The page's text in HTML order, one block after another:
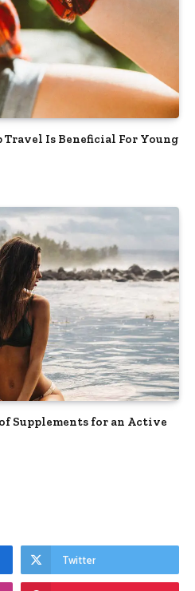
Travel Is Beneficial For Young
Supplements for an Active
Twitter